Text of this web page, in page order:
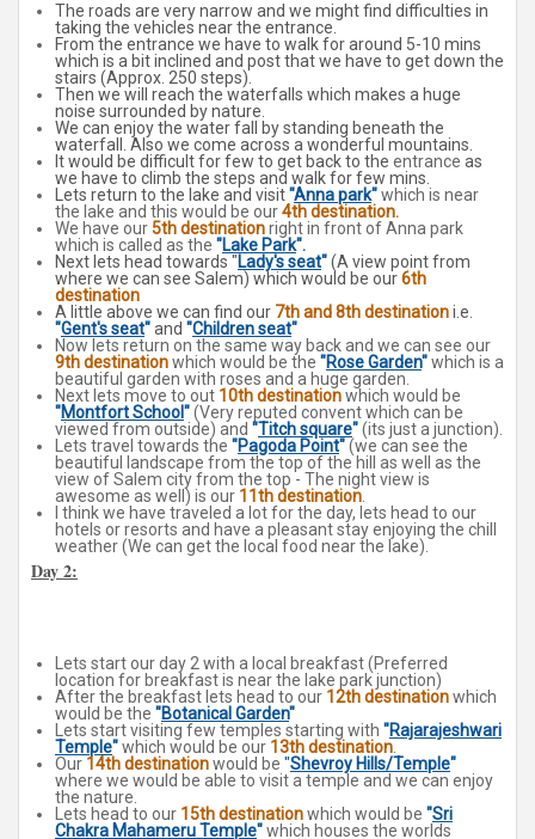
The roads are very narrow and we might find difficulties in
taking the vehicles near the entrance.
From the entrance we have to walk for around 5-10 mins
which is a bit inclined and post that we have to get down the
stairs (Approx. 250 steps).
Then we will reach the waterfalls which makes a huge
noise surrounded by nature.
We can enjoy the water fall by standing beneath the
waterfall. Also we come across a wonderful mountains.
It would be difficult for few to get back to the entrance as
we have to climb the steps and walk for few mins.
Lets return to the lake and visit"Anna park"which is near
the lake and this would be our4th destination.
We have our5th destinationright in front of Anna park
which is called as the "Lake Park".
Next lets head towards "Lady's seat"(A view point from
where we can see Salem) which would be our6th
destination
A little above we can find our 7th and 8th destinationi.e.
"Gent's seat"and "Children seat"
Now lets return on the same way back and we can see our
9th destinationwhich would be the "Rose Garden"which is a
beautiful garden with roses and a huge garden.
Next lets move to out 10th destinationwhich would be
"Montfort School"(Very reputed convent which can be
viewed from outside) and "Titch square"(its just a junction).
Lets travel towards the "Pagoda Point"(we can see the
beautiful landscape from the top of the hill as well as the
view of Salem city from the top - The night view is
awesome as well) is our 11th destination
I think we have traveled a lot for the day, lets head to our
hotels or resorts and have a pleasant stay enjoying the chill
weather (We can get the local food near the lake).
Day 2:
Lets start our day 2 with a local breakfast (Preferred
location for breakfast is near the lake park junction)
After the breakfast lets head to our 12th destinationwhich
would be the "Botanical Garden"
Lets start visiting few temples starting with "Rajarajeshwari
Temple"which would be our 13th destination
Our 14th destinationwould be "Shevroy Hills/Temple"
where we would be able to visit a temple and we can enjoy
the nature.
Lets head to our 15th destinationwhich would be "Sri
Chakra Mahameru Temple"which houses the worlds